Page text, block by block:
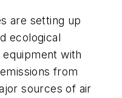
are setting up
ecological
with
from
sources of air